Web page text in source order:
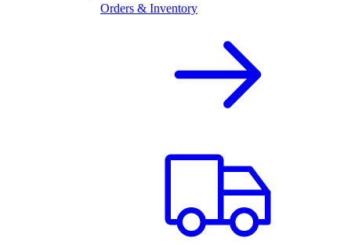
Orders & Inventory